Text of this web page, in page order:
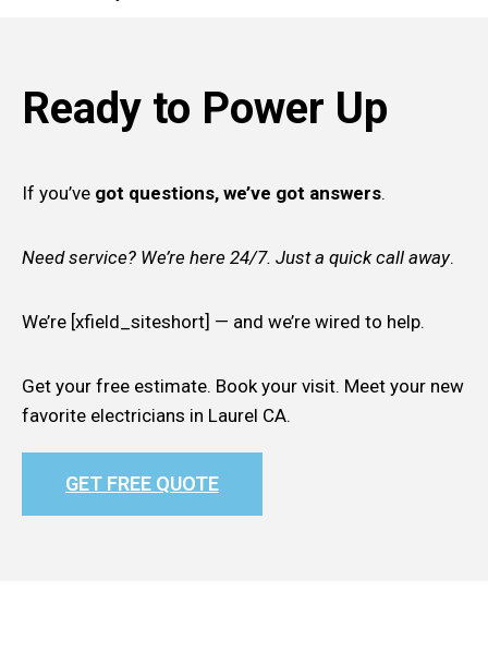
Ready to Power Up
If you’ve got questions, we’ve got answers.
Need service? We’re here 24/7. Just a quick call away.
We’re [xfield_siteshort] — and we’re wired to help.
Get your free estimate. Book your visit. Meet your new
favorite electricians in Laurel CA.
GET FREE QUOTE